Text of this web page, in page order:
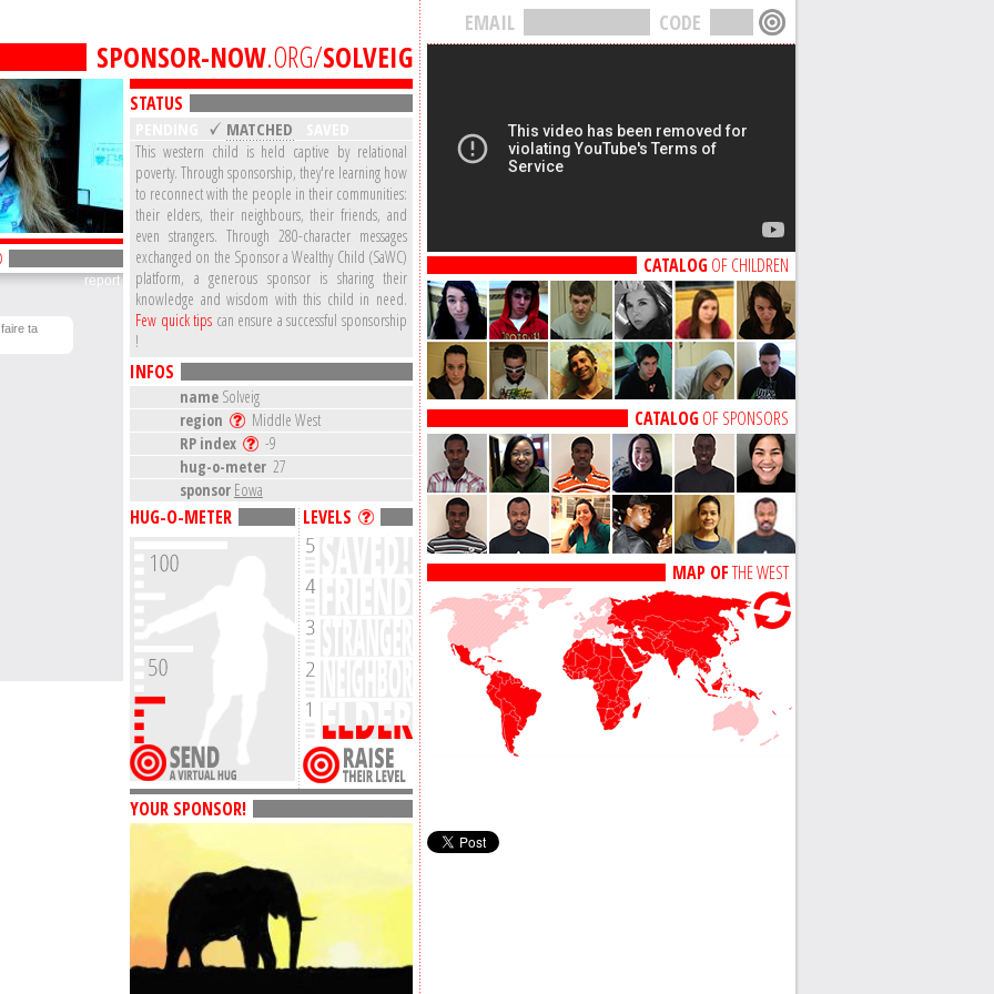
CODE
EMAIL
SPONSOR-NOW.ORG/SOLVEIG
report
ta
STATUS
MATCHED
This western child is held captive by relational
poverty. Through sponsorship, they're learning how
to reconnect with the people in their communities:
their elders, their neighbours, their friends, and
even strangers. Through 280-character messages
exchanged on the Sponsor a Wealthy Child (SaWC)
platform, a generous sponsor is sharing their
knowledge and wisdom with this child in need.
Few quick tips can ensure a successful sponsorship
!
INFOS
name Solveig
region
Middle West
RP index
-9
hug-o-meter 27
sponsor Eowa
HUG-O-METER LEVELS
YOUR SPONSOR!
CATALOGOF CHILDREN
CATALOGOF SPONSORS
MAP OFTHE WEST